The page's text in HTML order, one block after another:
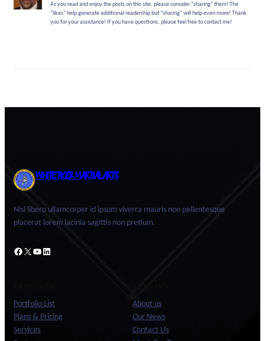
As you read and enjoy the posts on this site, please consider “sharing” them! The
“likes” help generate additional readership but “sharing” will help even more! Thank
you for your assistance! If you have questions, please feel free to contact me!
WHITE TIGER MARTIAL ARTS
Nisl libero ullamcorper id ipsum viverra mauris non pellentesque
placerat lorem lacinia sagittis non pretium.
Facebook X YouTube LinkedIn
Portfolio List
Plans & Pricing
Services
About us
Our News
Contact Us